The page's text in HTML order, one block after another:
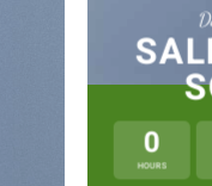
0
HOURS